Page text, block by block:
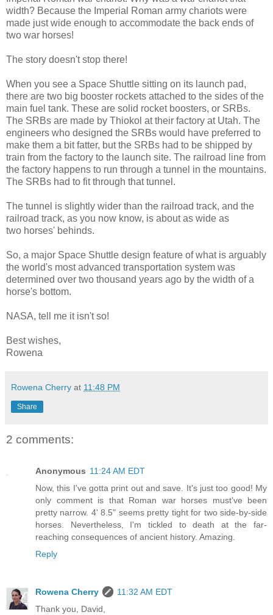
width? Because the Imperial Roman army chariots were
made just wide enough to accommodate the back ends of
two war horses!
The story doesn't stop there!
When you see a Space Shuttle sitting on its launch pad,
there are two big booster rockets attached to the sides of the
main fuel tank. These are solid rocket boosters, or SRBs.
The SRBs are made by Thiokol at their factory at Utah. The
engineers who designed the SRBs would have preferred to
make them a bit fatter, but the SRBs had to be shipped by
train from the factory to the launch site. The railroad line from
the factory happens to run through a tunnel in the mountains.
The SRBs had to fit through that tunnel.
The tunnel is slightly wider than the railroad track, and the
railroad track, as you now know, is about as wide as
two horses' behinds.
So, a major Space Shuttle design feature of what is arguably
the world's most advanced transportation system was
determined over two thousand years ago by the width of a
horse's bottom.
NASA, tell me it isn't so!
Best wishes,
Rowena
Rowena Cherry at 11:48 PM
Share
2 comments:
Anonymous 11:24 AM EDT
Now, this I've gotta print out and save. It's just too good! My
only comment is that Roman war horses must've been
pretty narrow. 4' 8.5" seems pretty tight for two side-by-side
horses. Nevertheless, I'm tickled to death at the far-
reaching consequences of ancient history. Amazing.
Reply
Rowena Cherry
11:32 AM EDT
Thank you, David,